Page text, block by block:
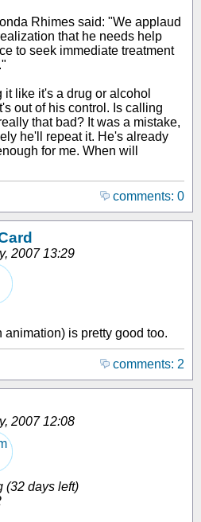
Rhimes said: "We applaud
that he needs help
to seek immediate treatment
it like it's a drug or alcohol
out of his control. Is calling
that bad? It was a mistake,
he'll repeat it. He's already
for me. When will
comments: 0
2007 13:29
is pretty good too.
comments: 2
2007 12:08
(32 days left)